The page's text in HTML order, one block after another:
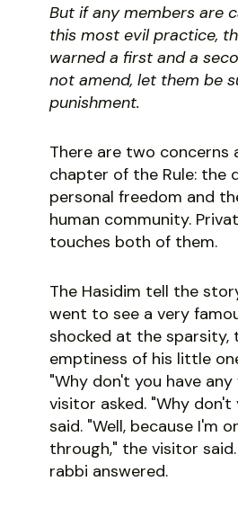
But if any members are
this most evil practice,
warned a first and a
not amend, let them be
punishment.
There are two concerns
chapter of the Rule: the
personal freedom and
human community.
touches both of them.
The Hasidim tell the
went to see a very
shocked at the sparsity,
emptiness of his little
"Why don't you have
visitor asked. "Why
said. "Well, because I'm
through," the visitor
rabbi answered.